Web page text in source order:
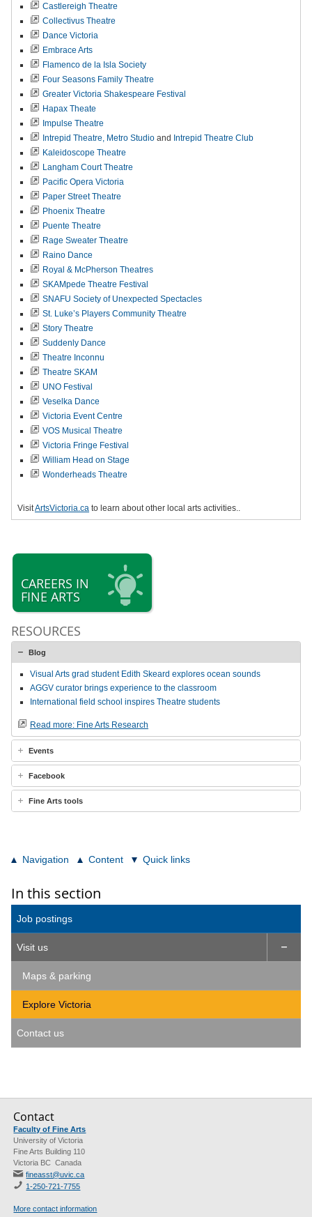
Castlereigh Theatre
Collectivus Theatre
Dance Victoria
Embrace Arts
Flamenco de la Isla Society
Four Seasons Family Theatre
Greater Victoria Shakespeare Festival
Hapax Theate
Impulse Theatre
Intrepid Theatre, Metro Studio and Intrepid Theatre Club
Kaleidoscope Theatre
Langham Court Theatre
Pacific Opera Victoria
Paper Street Theatre
Phoenix Theatre
Puente Theatre
Rage Sweater Theatre
Raino Dance
Royal & McPherson Theatres
SKAMpede Theatre Festival
SNAFU Society of Unexpected Spectacles
St. Luke’s Players Community Theatre
Story Theatre
Suddenly Dance
Theatre Inconnu
Theatre SKAM
UNO Festival
Veselka Dance
Victoria Event Centre
VOS Musical Theatre
Victoria Fringe Festival
William Head on Stage
Wonderheads Theatre
VisitArtsVictoria.ca to learn about other local arts activities..
CAREERS IN
FINE ARTS
RESOURCES
Blog
Visual Arts grad student Edith Skeard explores ocean sounds
AGGV curator brings experience to the classroom
International field school inspires Theatre students
Read more: Fine Arts Research
Events
Facebook
Fine Arts tools
Navigation Content Quick links
In this section
Job postings
Visit us 
Maps & parking
Explore Victoria
Contact us
Contact
Faculty of Fine Arts
University of Victoria
Fine Arts Building 110
Victoria BC Canada
fineasst@uvic.ca
1-250-721-7755
More contact information